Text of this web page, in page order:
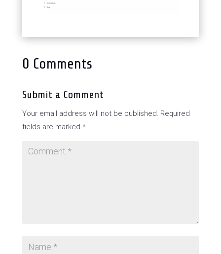
0 Comments
Submit a Comment
Your email address will not be published. Required
fields are marked *